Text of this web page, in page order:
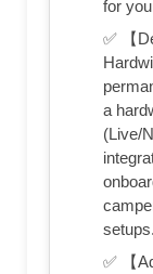
for
✅ 【
a
(Live/
setups.
✅ 【